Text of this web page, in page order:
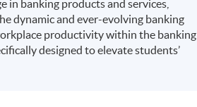
banking products and services,
dynamic and ever-evolving banking
productivity within the banking
designed to elevate students’